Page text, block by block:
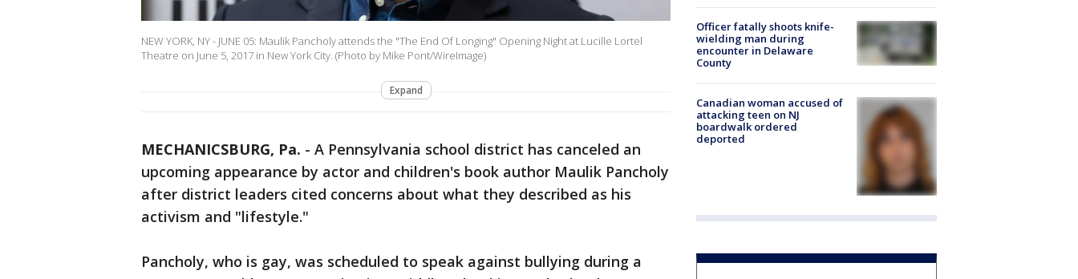
NEW YORK, NY - JUNE 05: Maulik Pancholy attends the "The End Of Longing" Opening Night at Lucille Lortel
Theatre on June 5, 2017 in New York City. (Photo by Mike Pont/WireImage)
Expand
MECHANICSBURG, Pa. - A Pennsylvania school district has canceled an
upcoming appearance by actor and children's book author Maulik Pancholy
after district leaders cited concerns about what they described as his
activism and "lifestyle."
Pancholy, who is gay, was scheduled to speak against bullying during a
Officer fatally shoots knife-
wielding man during
encounter in Delaware
County
Canadian woman accused of
attacking teen on NJ
boardwalk ordered
deported